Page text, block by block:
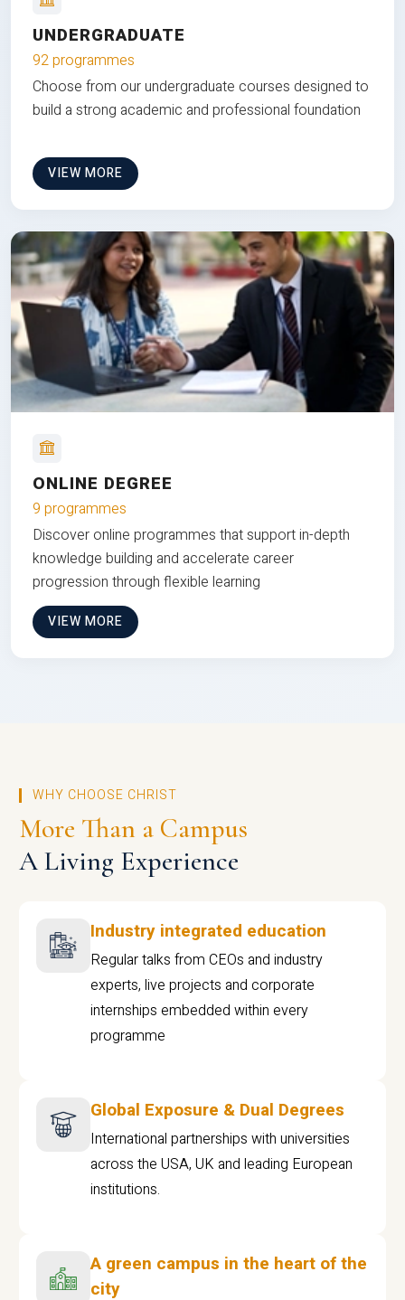
UNDERGRADUATE
92 programmes
Choose from our undergraduate courses designed to
build a strong academic and professional foundation
VIEW MORE
ONLINE DEGREE
9 programmes
Discover online programmes that support in-depth
knowledge building and accelerate career
progression through flexible learning
VIEW MORE
WHY CHOOSE CHRIST
More Than a Campus
A Living Experience
Industry integrated education
Regular talks from CEOs and industry
experts, live projects and corporate
internships embedded within every
programme
Global Exposure & Dual Degrees
International partnerships with universities
across the USA, UK and leading European
institutions.
A green campus in the heart of the
city